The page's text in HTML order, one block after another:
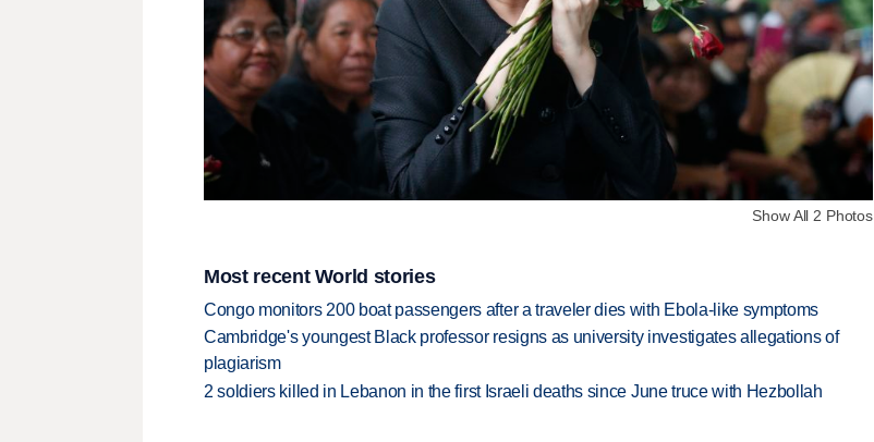
Show All 2 Photos
Most recent World stories
Congo monitors 200 boat passengers after a traveler dies with Ebola-like symptoms
Cambridge's youngest Black professor resigns as university investigates allegations of
plagiarism
2 soldiers killed in Lebanon in the first Israeli deaths since June truce with Hezbollah